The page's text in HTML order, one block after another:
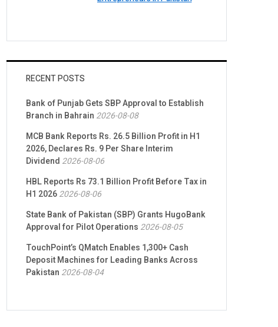
RECENT POSTS
Bank of Punjab Gets SBP Approval to Establish
Branch in Bahrain 2026-08-08
MCB Bank Reports Rs. 26.5 Billion Profit in H1
2026, Declares Rs. 9 Per Share Interim
Dividend 2026-08-06
HBL Reports Rs 73.1 Billion Profit Before Tax in
H1 20262026-08-06
State Bank of Pakistan (SBP) Grants HugoBank
Approval for Pilot Operations 2026-08-05
TouchPoint’s QMatch Enables 1,300+ Cash
Deposit Machines for Leading Banks Across
Pakistan 2026-08-04